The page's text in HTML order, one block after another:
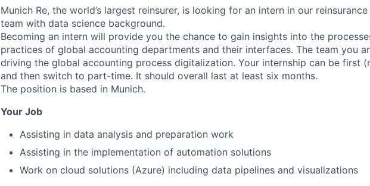
Munich Re, the world’s largest reinsurer, is looking for an intern in our
team with data science background.
Becoming an intern will provide you the chance to gain insights into the
practices of global accounting departments and their interfaces. The team you
driving the global accounting process digitalization. Your internship can be first
and then switch to part-time. It should overall last at least six months.
The position is based in Munich.
Your Job
Assisting in data analysis and preparation work
Assisting in the implementation of automation solutions
Work on cloud solutions (Azure) including data pipelines and visualizations